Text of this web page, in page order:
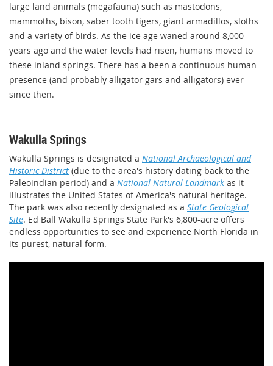
large land animals (megafauna) such as mastodons,
mammoths, bison, saber tooth tigers, giant armadillos, sloths
and a variety of birds. As the ice age waned around 8,000
years ago and the water levels had risen, humans moved to
these inland springs. There has a been a continuous human
presence (and probably alligator gars and alligators) ever
since then.
Wakulla Springs
Wakulla Springs is designated a National Archaeological and
Historic District (due to the area's history dating back to the
Paleoindian period) and a National Natural Landmark as it
illustrates the United States of America's natural heritage.
The park was also recently designated as a State Geological
Site. Ed Ball Wakulla Springs State Park's 6,800-acre offers
endless opportunities to see and experience North Florida in
its purest, natural form.